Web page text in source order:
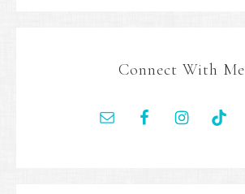
Connect With Me